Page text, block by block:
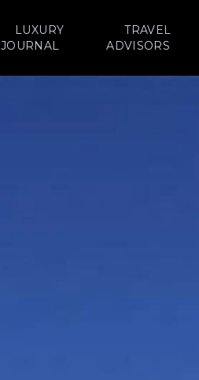
LUXURY
JOURNAL
TRAVEL
ADVISORS